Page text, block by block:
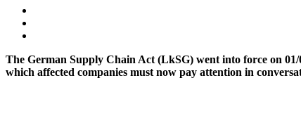
The German Supply Chain Act (LkSG) went into force on
which affected companies must now pay attention in